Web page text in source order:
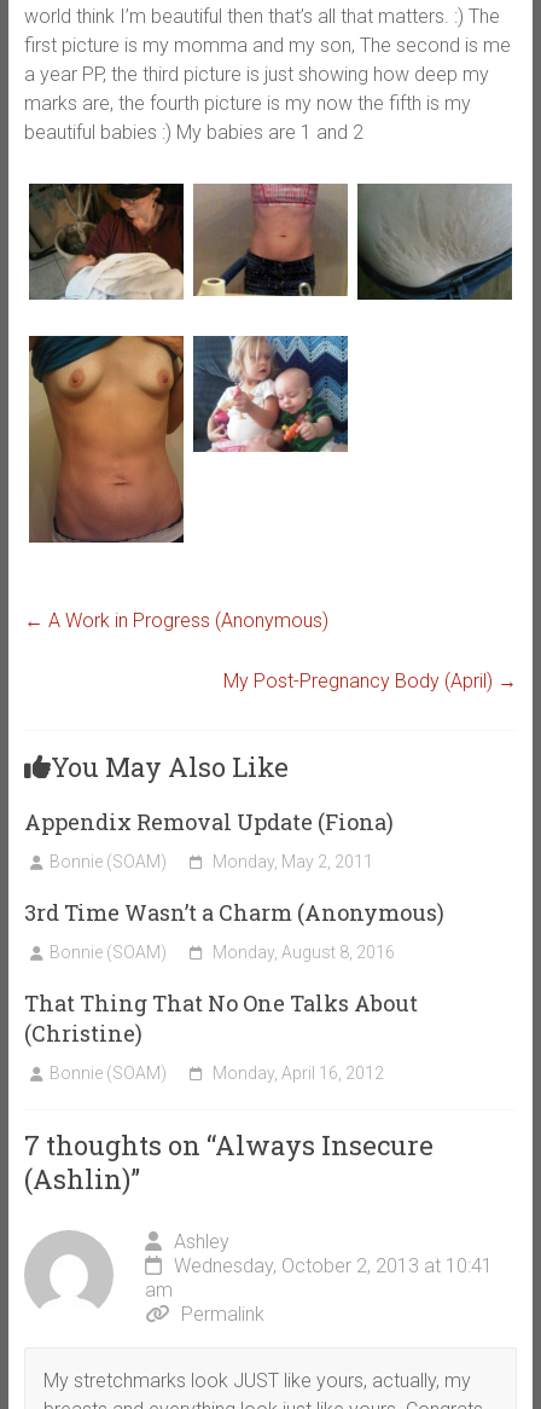
world think I’m beautiful then that’s all that matters. :) The
first picture is my momma and my son, The second is me
a year PP, the third picture is just showing how deep my
marks are, the fourth picture is my now the fifth is my
beautiful babies :) My babies are 1 and 2
← A Work in Progress (Anonymous)
My Post-Pregnancy Body (April) →
You May Also Like
Appendix Removal Update (Fiona)
Bonnie (SOAM) Monday, May 2, 2011
3rd Time Wasn’t a Charm (Anonymous)
Bonnie (SOAM) Monday, August 8, 2016
That Thing That No One Talks About
(Christine)
Bonnie (SOAM) Monday, April 16, 2012
7 thoughts on “Always Insecure
(Ashlin)”
Ashley
Wednesday, October 2, 2013 at 10:41
am
Permalink
My stretchmarks look JUST like yours, actually, my